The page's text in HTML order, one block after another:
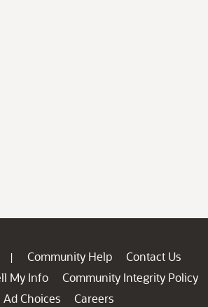
| Community Help
Contact Us
My Info
Community Integrity Policy
Ad Choices
Careers